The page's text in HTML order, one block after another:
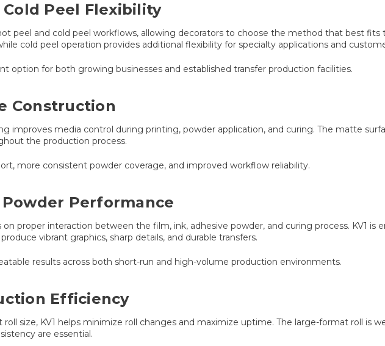
Peel Flexibility
peel and cold peel workflows, allowing decorators to choose the method that best
cold peel operation provides additional flexibility for specialty applications and
option for both growing businesses and established transfer production facilities.
Construction
improves media control during printing, powder application, and curing. The matte
the production process.
more consistent powder coverage, and improved workflow reliability.
Performance
proper interaction between the film, ink, adhesive powder, and curing process. KV1 is
vibrant graphics, sharp details, and durable transfers.
results across both short-run and high-volume production environments.
Efficiency
size, KV1 helps minimize roll changes and maximize uptime. The large-format roll is
are essential.